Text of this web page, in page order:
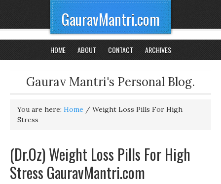
GauravMantri.com
HOME ABOUT CONTACT ARCHIVES
Gaurav Mantri's Personal Blog.
You are here: Home / Weight Loss Pills For High
Stress
(Dr.Oz) Weight Loss Pills For High
Stress GauravMantri.com